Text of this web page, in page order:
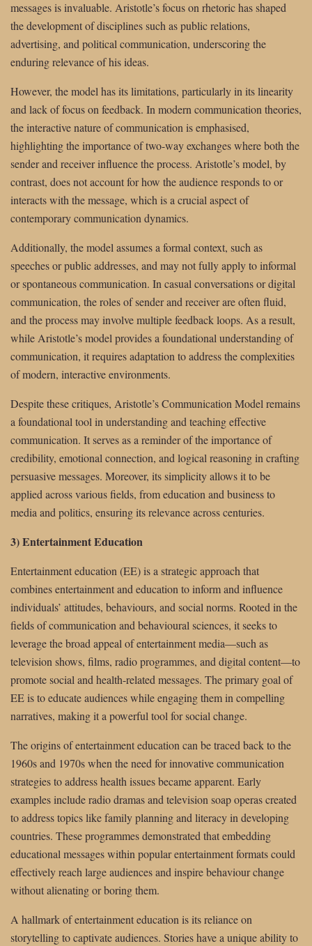
messages is invaluable. Aristotle’s focus on rhetoric has shaped
the development of disciplines such as public relations,
advertising, and political communication, underscoring the
enduring relevance of his ideas.
However, the model has its limitations, particularly in its linearity
and lack of focus on feedback. In modern communication theories,
the interactive nature of communication is emphasised,
highlighting the importance of two-way exchanges where both the
sender and receiver influence the process. Aristotle’s model, by
contrast, does not account for how the audience responds to or
interacts with the message, which is a crucial aspect of
contemporary communication dynamics.
Additionally, the model assumes a formal context, such as
speeches or public addresses, and may not fully apply to informal
or spontaneous communication. In casual conversations or digital
communication, the roles of sender and receiver are often fluid,
and the process may involve multiple feedback loops. As a result,
while Aristotle’s model provides a foundational understanding of
communication, it requires adaptation to address the complexities
of modern, interactive environments.
Despite these critiques, Aristotle’s Communication Model remains
a foundational tool in understanding and teaching effective
communication. It serves as a reminder of the importance of
credibility, emotional connection, and logical reasoning in crafting
persuasive messages. Moreover, its simplicity allows it to be
applied across various fields, from education and business to
media and politics, ensuring its relevance across centuries.
3) Entertainment Education
Entertainment education (EE) is a strategic approach that
combines entertainment and education to inform and influence
individuals’ attitudes, behaviours, and social norms. Rooted in the
fields of communication and behavioural sciences, it seeks to
leverage the broad appeal of entertainment media—such as
television shows, films, radio programmes, and digital content—to
promote social and health-related messages. The primary goal of
EE is to educate audiences while engaging them in compelling
narratives, making it a powerful tool for social change.
The origins of entertainment education can be traced back to the
1960s and 1970s when the need for innovative communication
strategies to address health issues became apparent. Early
examples include radio dramas and television soap operas created
to address topics like family planning and literacy in developing
countries. These programmes demonstrated that embedding
educational messages within popular entertainment formats could
effectively reach large audiences and inspire behaviour change
without alienating or boring them.
A hallmark of entertainment education is its reliance on
storytelling to captivate audiences. Stories have a unique ability to